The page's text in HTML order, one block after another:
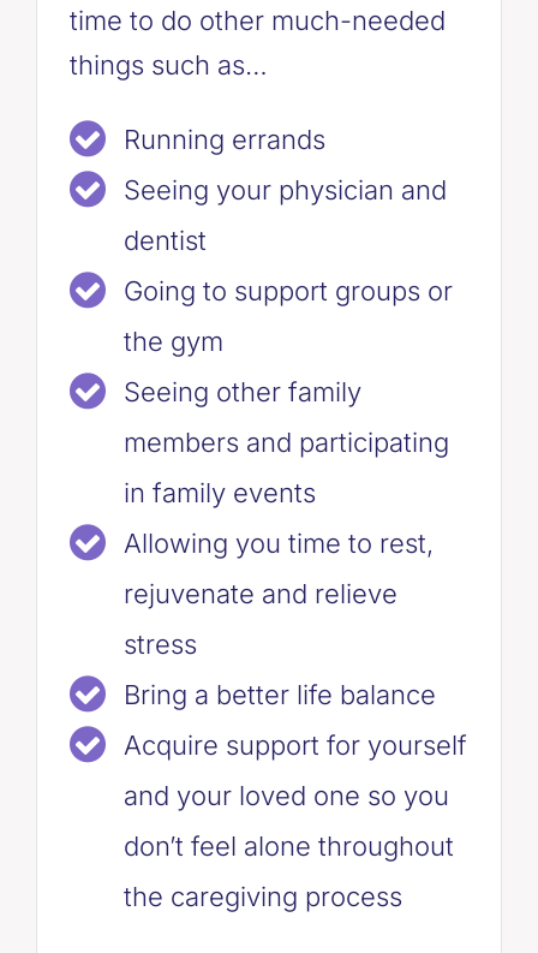
time to do other much-needed
things such as…
Running errands
Seeing your physician and
dentist
Going to support groups or
the gym
Seeing other family
members and participating
in family events
Allowing you time to rest,
rejuvenate and relieve
stress
Bring a better life balance
Acquire support for yourself
and your loved one so you
don’t feel alone throughout
the caregiving process